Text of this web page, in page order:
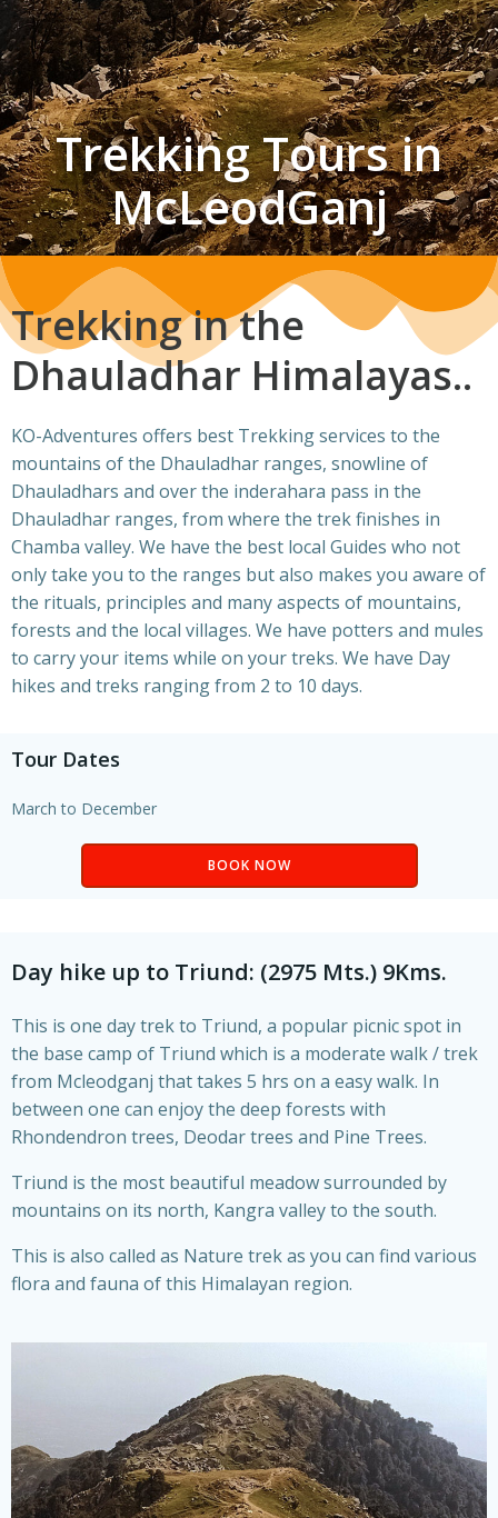
Trekking Tours in
McLeodGanj
Trekking in the
Dhauladhar Himalayas..
KO-Adventures offers best Trekking services to the
mountains of the Dhauladhar ranges, snowline of
Dhauladhars and over the inderahara pass in the
Dhauladhar ranges, from where the trek finishes in
Chamba valley. We have the best local Guides who not
only take you to the ranges but also makes you aware of
the rituals, principles and many aspects of mountains,
forests and the local villages. We have potters and mules
to carry your items while on your treks. We have Day
hikes and treks ranging from 2 to 10 days.
Tour Dates
March to December
BOOK NOW
Day hike up to Triund: (2975 Mts.) 9Kms.
This is one day trek to Triund, a popular picnic spot in
the base camp of Triund which is a moderate walk / trek
from Mcleodganj that takes 5 hrs on a easy walk. In
between one can enjoy the deep forests with
Rhondendron trees, Deodar trees and Pine Trees.
Triund is the most beautiful meadow surrounded by
mountains on its north, Kangra valley to the south.
This is also called as Nature trek as you can find various
flora and fauna of this Himalayan region.